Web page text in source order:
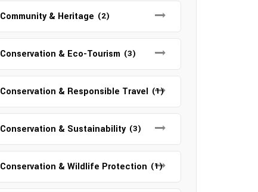
Community & Heritage (2)
Conservation & Eco-Tourism (3)
Conservation & Responsible Travel (1)
Conservation & Sustainability (3)
Conservation & Wildlife Protection (1)